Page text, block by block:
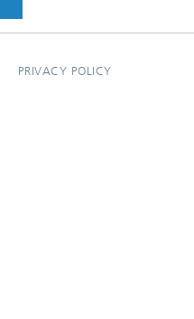
PRIVACY POLICY